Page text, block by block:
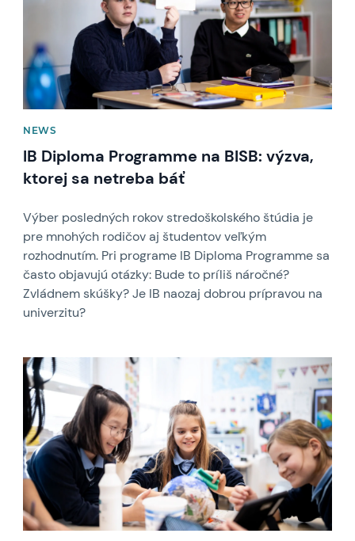
NEWS
IB Diploma Programme na BISB: výzva,
ktorej sa netreba báť
Výber posledných rokov stredoškolského štúdia je
pre mnohých rodičov aj študentov veľkým
rozhodnutím. Pri programe IB Diploma Programme sa
často objavujú otázky: Bude to príliš náročné?
Zvládnem skúšky? Je IB naozaj dobrou prípravou na
univerzitu?
News image